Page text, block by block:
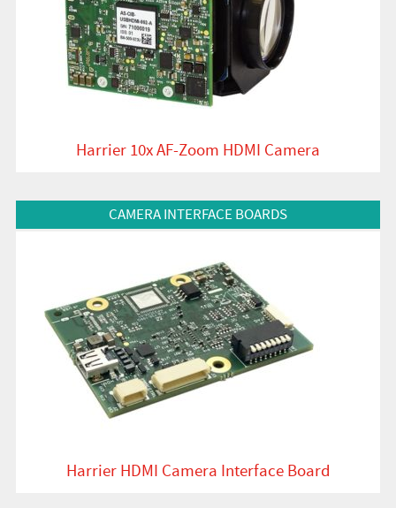
Harrier 10x AF-Zoom HDMI Camera
CAMERA INTERFACE BOARDS
Harrier HDMI Camera Interface Board